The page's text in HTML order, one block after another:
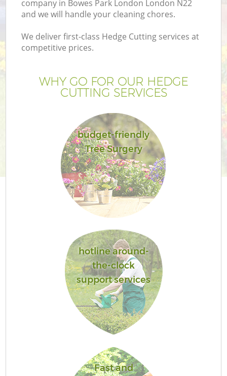
company in Bowes Park London London N22
and we will handle your cleaning chores.
We deliver first-class Hedge Cutting services at
competitive prices.
WHY GO FOR OUR HEDGE
CUTTING SERVICES
budget-friendly
Tree Surgery
hotline around-
the-clock
support services
Fast and